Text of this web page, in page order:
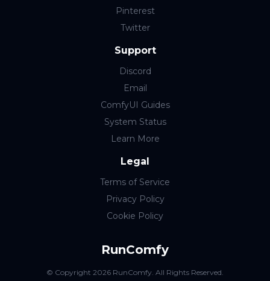
Pinterest
Twitter
Support
Discord
Email
ComfyUI Guides
System Status
Learn More
Legal
Terms of Service
Privacy Policy
Cookie Policy
RunComfy
© Copyright 2026 RunComfy . All Rights Reserved.